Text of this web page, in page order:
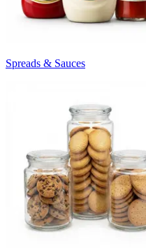
Spreads & Sauces